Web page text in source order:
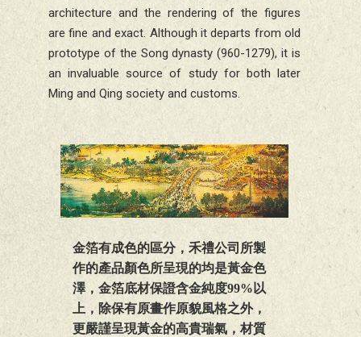
architecture and the rendering of the figures
are fine and exact. Although it departs from old
prototype of the Song dynasty (960-1279), it is
an invaluable source of study for both later
Ming and Qing society and customs.
金箔有成色的區分，禾禮公司所製
作的產品顏色所呈現的均是黃金色
澤，金箔底材保證含金純度99%以
上，除保有原畫作原貌風格之外，
更嚴謹呈現黃金的高貴瑞氣，材質